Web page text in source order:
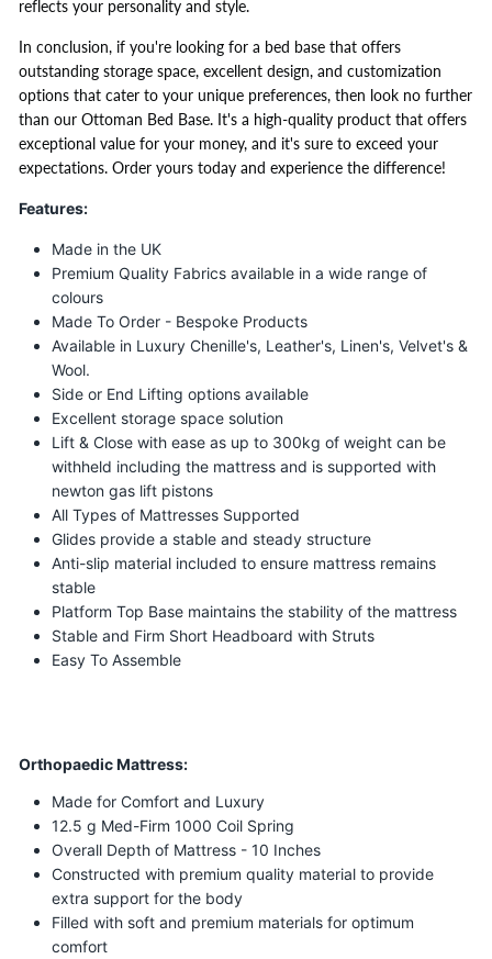
reflects your personality and style.
In conclusion, if you're looking for a bed base that offers
outstanding storage space, excellent design, and customization
options that cater to your unique preferences, then look no further
than our Ottoman Bed Base. It's a high-quality product that offers
exceptional value for your money, and it's sure to exceed your
expectations. Order yours today and experience the difference!
Features:
Made in the UK
Premium Quality Fabrics available in a wide range of
colours
Made To Order - Bespoke Products
Available in Luxury Chenille's, Leather's, Linen's, Velvet's &
Wool.
Side or End Lifting options available
Excellent storage space solution
Lift & Close with ease as up to 300kg of weight can be
withheld including the mattress and is supported with
newton gas lift pistons
All Types of Mattresses Supported
Glides provide a stable and steady structure
Anti-slip material included to ensure mattress remains
stable
Platform Top Base maintains the stability of the mattress
Stable and Firm Short Headboard with Struts
Easy To Assemble
Orthopaedic Mattress:
Made for Comfort and Luxury
12.5 g Med-Firm 1000 Coil Spring
Overall Depth of Mattress - 10 Inches
Constructed with premium quality material to provide
extra support for the body
Filled with soft and premium materials for optimum
comfort